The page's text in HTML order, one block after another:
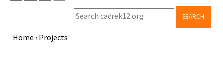
SEARCH
Home › Projects